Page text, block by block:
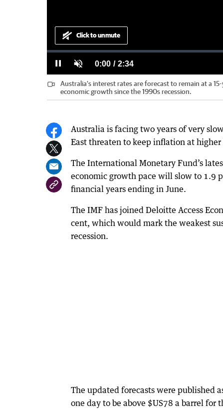
Pause Unmute Current
Time
0:00 / Duration
2:34
Loaded:
Progress:
Click to unmute
Australia's interest rates are forecast to remain at a
economic growth since the 1990s recession.
Australia is facing two years of very
East threaten to keep inflation at
The International Monetary Fund’s
economic growth pace will slow to 1.9
financial years ending in June.
The IMF has joined Deloitte Access
cent, which would mark the weakest
recession.
The updated forecasts were published
one day to be above $US78 a barrel